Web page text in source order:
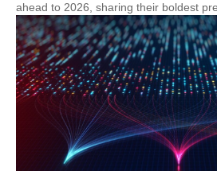
ahead to 2026, sharing their boldest